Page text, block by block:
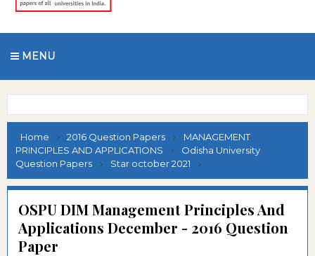
MENU
Home 2016 Question Papers
MANAGEMENT
PRINCIPLES AND APPLICATIONS
Odisha University
Question Papers
Star october 2021
OSPU DIM Management Principles And
Applications December - 2016 Question
Paper